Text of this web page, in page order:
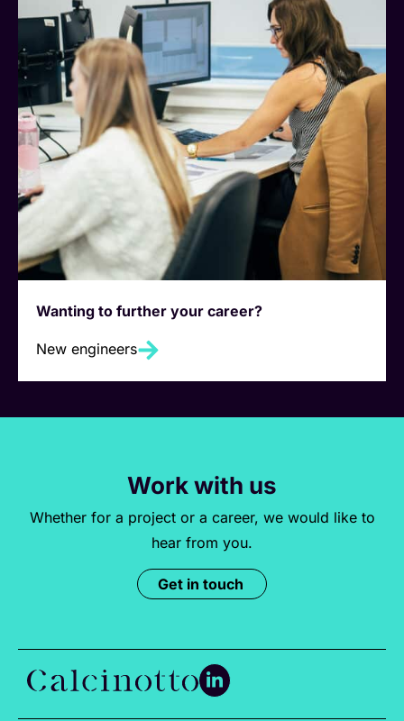
Wanting to further your career?
New engineers
Work with us
Whether for a project or a career, we would like to
hear from you.
Get in touch